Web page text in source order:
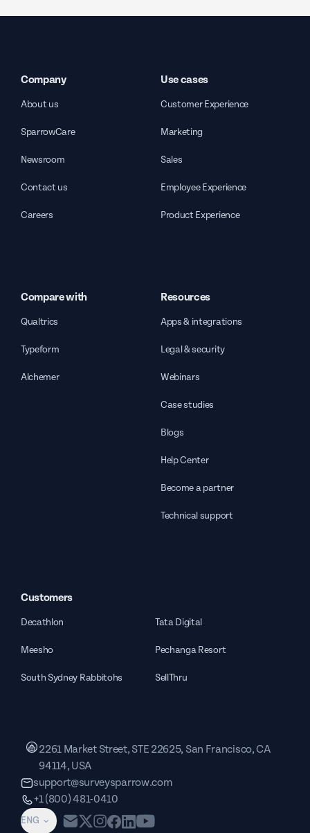
Company
About us
SparrowCare
Newsroom
Contact us
Careers
Use cases
Customer Experience
Marketing
Sales
Employee Experience
Product Experience
Compare with
Qualtrics
Typeform
Alchemer
Resources
Apps & integrations
Legal & security
Webinars
Case studies
Blogs
Help Center
Become a partner
Technical support
Customers
Decathlon Tata Digital
Meesho Pechanga Resort
South Sydney Rabbitohs SellThru
ENG
2261 Market Street, STE 22625, San Francisco, CA
94114, USA
support@surveysparrow.com
+1 (800) 481-0410